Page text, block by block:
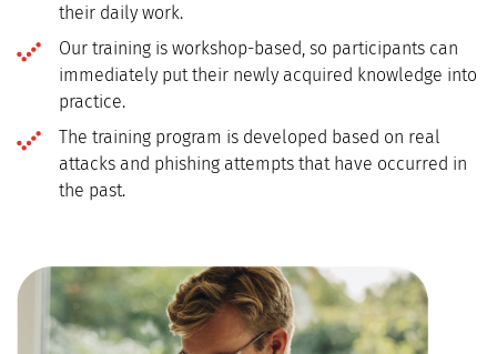
their daily work.
Our training is workshop-based, so participants can
immediately put their newly acquired knowledge into
practice.
The training program is developed based on real
attacks and phishing attempts that have occurred in
the past.